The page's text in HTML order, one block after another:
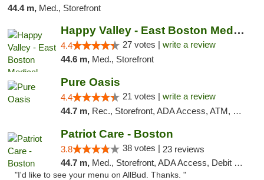
44.4 m, Med., Storefront
Happy Valley - East Boston Medical Marijua...
4.4 27 votes | write a review
44.6 m, Med., Storefront
Pure Oasis
4.4 21 votes | write a review
44.7 m, Rec., Storefront, ADA Access, ATM, Debit Card, Pickup
Patriot Care - Boston
3.8 38 votes | 23 reviews
44.7 m, Med., Storefront, ADA Access, Debit Card
"I'd like to see your menu on AllBud. Thanks. "